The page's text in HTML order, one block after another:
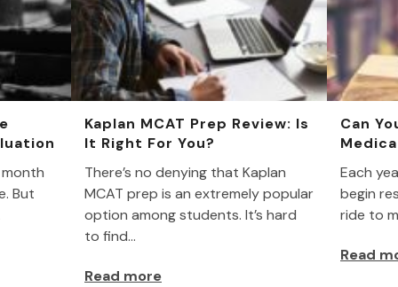
But
Kaplan MCAT Prep Review: Is
It Right For You?
There’s no denying that Kaplan
MCAT prep is an extremely popular
option among students. It’s hard
to find…
Read more
Can
Each
begin
ride to
Read